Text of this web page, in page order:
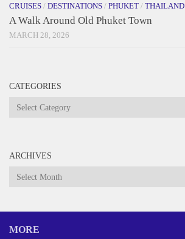
CRUISES / DESTINATIONS / PHUKET / THAILAND
A Walk Around Old Phuket Town
MARCH 28, 2026
CATEGORIES
Categories
ARCHIVES
Archives
MORE